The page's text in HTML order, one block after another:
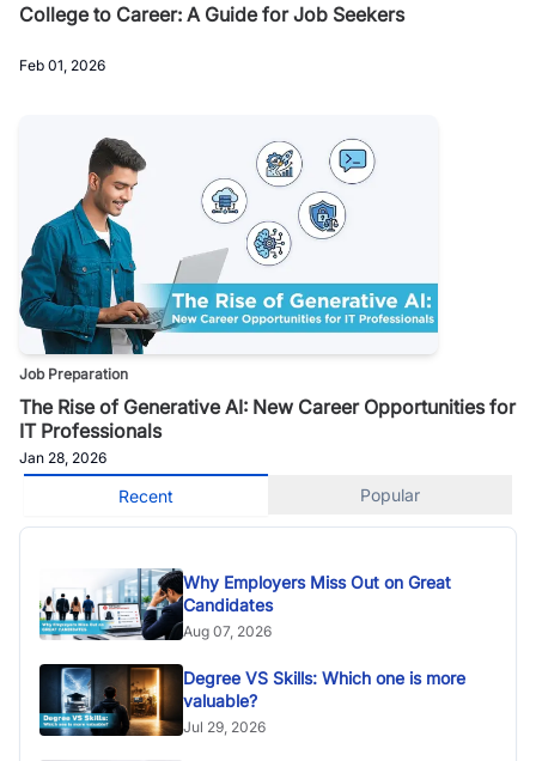
College to Career: A Guide for Job Seekers
Feb 01, 2026
Job Preparation
The Rise of Generative AI: New Career Opportunities for
IT Professionals
Jan 28, 2026
Recent Popular
Why Employers Miss Out on Great
Candidates
Aug 07, 2026
Degree VS Skills: Which one is more
valuable?
Jul 29, 2026